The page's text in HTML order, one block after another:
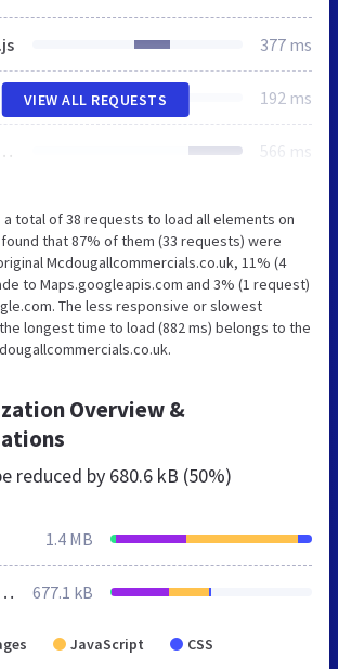
377 ms
192 ms
more.js 566 ms
VIEW ALL REQUESTS
total of 38 requests to load all elements on
that 87% of them (33 requests) were
Mcdougallcommercials.co.uk, 11% (4
to Maps.googleapis.com and 3% (1 request)
The less responsive or slowest
longest time to load (882 ms) belongs to the
Overview &
reduced by 680.6 kB (50%)
1.4 MB
677.1 kB
JavaScript CSS